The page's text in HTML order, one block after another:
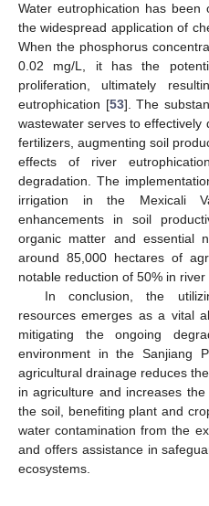
Water eutrophication has
the widespread application of
When the phosphorus
0.02 mg/L, it has the
proliferation, ultimately
eutrophication [53]. The
wastewater serves to effectively
fertilizers, augmenting soil
effects of river
degradation. The
irrigation in the Mexicali
enhancements in soil
organic matter and essential
around 85,000 hectares of
notable reduction of 50% in
In conclusion, the
resources emerges as a vital
mitigating the ongoing
environment in the Sanjiang
agricultural drainage reduces
in agriculture and increases
the soil, benefiting plant and
water contamination from the
and offers assistance in
ecosystems.